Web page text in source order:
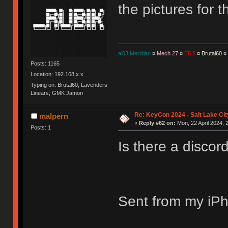
Posts: 1165
Location: 192.168.x.x
Typing on: Brutal60, Lavenders
Linears, GMK Jamon
the pictures for
ai03 Meridian ¤ Mech 27¤ E8.5¤ Brutal60¤
malpern
Posts: 1
Re: KeyCon 2024 - Salt Lake
« Reply #62 on: Mon, 22 April 2024,
Is there a
Sent from my